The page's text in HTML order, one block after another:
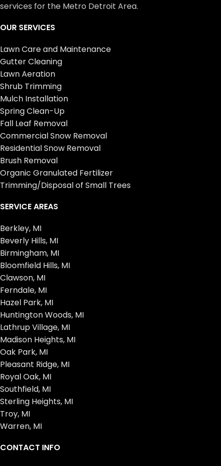
services for the Metro Detroit Area.
OUR SERVICES
Lawn Care and Maintenance
Gutter Cleaning
Lawn Aeration
Shrub Trimming
Mulch Installation
Spring Clean-Up
Fall Leaf Removal
Commercial Snow Removal
Residential Snow Removal
Brush Removal
Organic Granulated Fertilizer
Trimming/Disposal of Small Trees
SERVICE AREAS
Berkley, MI
Beverly Hills, MI
Birmingham, MI
Bloomfield Hills, MI
Clawson, MI
Ferndale, MI
Hazel Park, MI
Huntington Woods, MI
Lathrup Village, MI
Madison Heights, MI
Oak Park, MI
Pleasant Ridge, MI
Royal Oak, MI
Southfield, MI
Sterling Heights, MI
Troy, MI
Warren, MI
CONTACT INFO